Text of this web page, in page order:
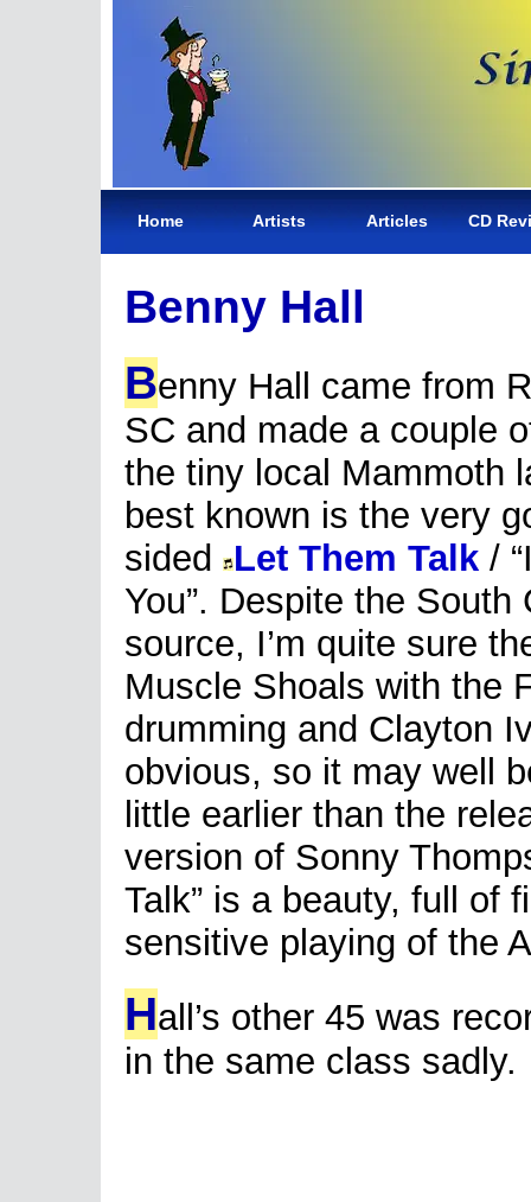
Home Artists Articles CD
Benny Hall
Benny Hall came from
SC and made a couple
the tiny local Mammoth
best known is the very
sided
Let Them Talk /
You”. Despite the South
source, I’m quite sure
Muscle Shoals with the
drumming and Clayton
obvious, so it may well
little earlier than the
version of Sonny
Talk” is a beauty, full of
sensitive playing of the
Hall’s other 45 was
in the same class sadly.